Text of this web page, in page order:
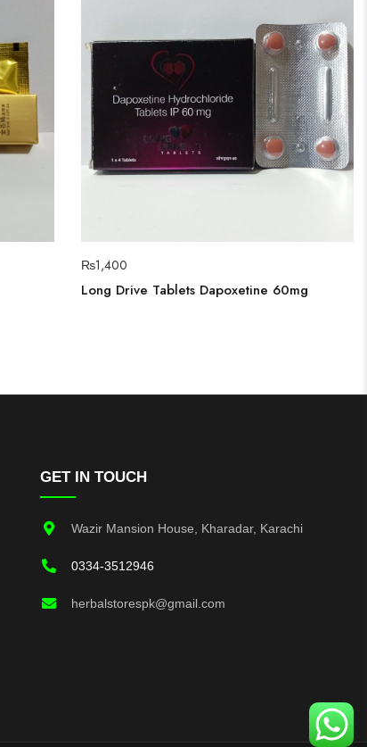
₨1,400
Long Drive Tablets Dapoxetine 60mg
GET IN TOUCH
Wazir Mansion House, Kharadar, Karachi
0334-3512946
herbalstorespk@gmail.com